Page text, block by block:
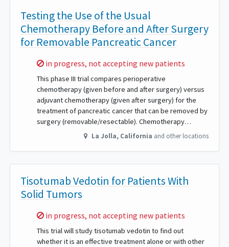
Testing the Use of the Usual
Chemotherapy Before and After Surgery
for Removable Pancreatic Cancer
Sorry,
in progress, not accepting new patients
This phase III trial compares perioperative
chemotherapy (given before and after surgery) versus
adjuvant chemotherapy (given after surgery) for the
treatment of pancreatic cancer that can be removed by
surgery (removable/resectable). Chemotherapy…
La Jolla, California and other locations
Tisotumab Vedotin for Patients With
Solid Tumors
Sorry,
in progress, not accepting new patients
This trial will study tisotumab vedotin to find out
whether it is an effective treatment alone or with other